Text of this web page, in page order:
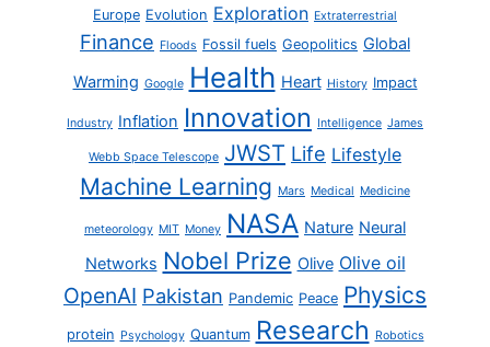
Europe Evolution Exploration Extraterrestrial
Finance Floods Fossil fuels Geopolitics Global
Warming Google Health Heart History Impact
Industry Inflation Innovation Intelligence James
Webb Space Telescope JWST Life Lifestyle
Machine Learning Mars Medical Medicine
meteorology MIT Money NASA Nature Neural
Networks Nobel Prize Olive Olive oil
OpenAI Pakistan Pandemic Peace Physics
protein Psychology Quantum Research Robotics